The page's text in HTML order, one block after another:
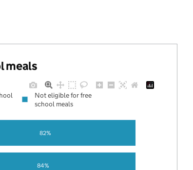
meals
84%
82%
Not eligible for free
school meals